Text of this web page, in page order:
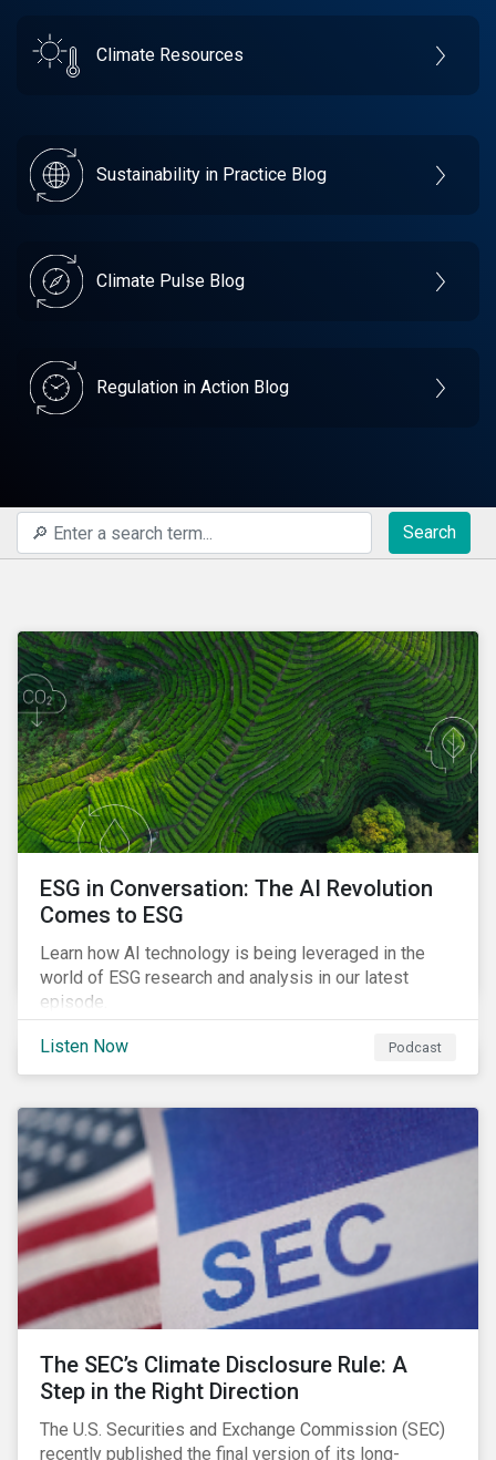
Climate Resources
Sustainability in Practice Blog
Climate Pulse Blog
Regulation in Action Blog
Search
ESG in Conversation: The AI Revolution
Comes to ESG
Learn how AI technology is being leveraged in the
world of ESG research and analysis in our latest
episode.
Listen Now Podcast
The SEC’s Climate Disclosure Rule: A
Step in the Right Direction
The U.S. Securities and Exchange Commission (SEC)
recently published the final version of its long-